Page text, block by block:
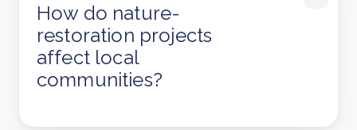
How do nature-
restoration projects
affect local
communities?